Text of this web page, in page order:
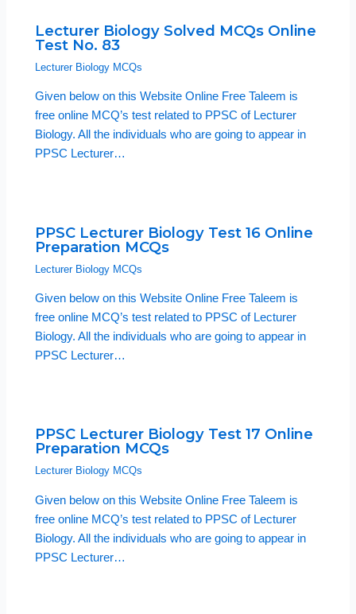
Lecturer Biology Solved MCQs Online
Test No. 83
Lecturer Biology MCQs
Given below on this Website Online Free Taleem is
free online MCQ’s test related to PPSC of Lecturer
Biology. All the individuals who are going to appear in
PPSC Lecturer…
PPSC Lecturer Biology Test 16 Online
Preparation MCQs
Lecturer Biology MCQs
Given below on this Website Online Free Taleem is
free online MCQ’s test related to PPSC of Lecturer
Biology. All the individuals who are going to appear in
PPSC Lecturer…
PPSC Lecturer Biology Test 17 Online
Preparation MCQs
Lecturer Biology MCQs
Given below on this Website Online Free Taleem is
free online MCQ’s test related to PPSC of Lecturer
Biology. All the individuals who are going to appear in
PPSC Lecturer…